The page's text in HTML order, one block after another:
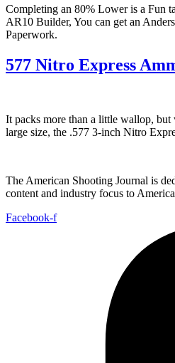
Completing an 80% Lower is a Fun
AR10 Builder, You can get an
Paperwork.
577 Nitro Express
It packs more than a little wallop,
large size, the .577 3-inch Nitro
The American Shooting Journal is
content and industry focus to
Facebook-f